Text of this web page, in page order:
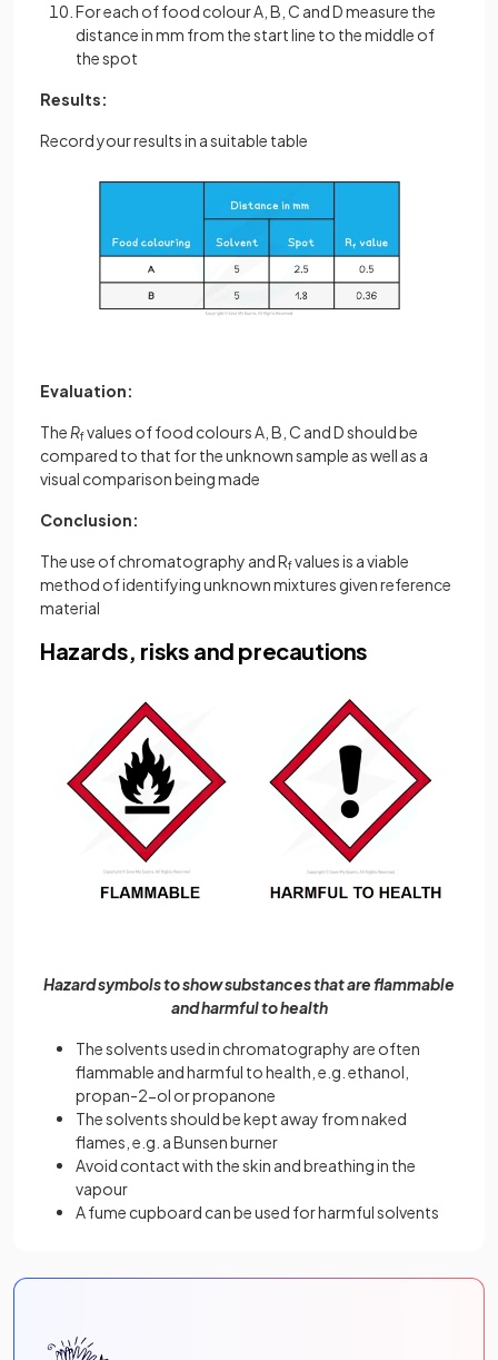
For each of food colour A, B, C and D measure the
distance in mm from the start line to the middle of
the spot
Results:
Record your results in a suitable table
Evaluation:
The Rfvalues of food colours A, B, C and D should be
compared to that for the unknown sample as well as a
visual comparison being made
Conclusion:
The use of chromatography and Rfvalues is a viable
method of identifying unknown mixtures given reference
material
Hazards, risks and precautions
Hazard symbols to show substances that are flammable
and harmful to health
The solvents used in chromatography are often
flammable and harmful to health, e.g. ethanol,
propan-2-ol or propanone
The solvents should be kept away from naked
flames, e.g. a Bunsen burner
Avoid contact with the skin and breathing in the
vapour
A fume cupboard can be used for harmful solvents